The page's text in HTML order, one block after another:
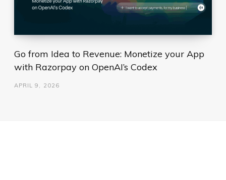
Go from Idea to Revenue: Monetize your App
with Razorpay on OpenAI’s Codex
APRIL 9, 2026